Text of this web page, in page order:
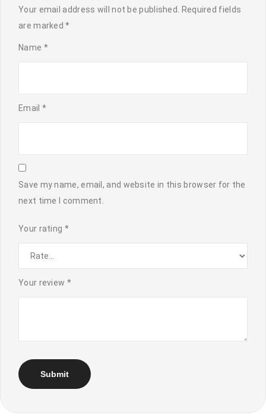
Your email address will not be published.
Required fields
are marked*
Name *
Email *
Save my name, email, and website in this browser for the
next time I comment.
Your rating *
Your review *